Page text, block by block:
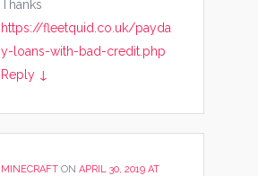
Thanks
https://fleetquid.co.uk/payda
y-loans-with-bad-credit.php
Reply ↓
MINECRAFT ON APRIL 30, 2019 AT